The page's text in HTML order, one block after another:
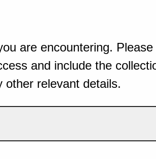
are encountering.
and include the
other relevant details.